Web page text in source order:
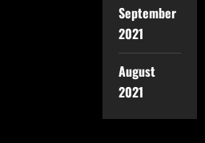
September
2021
August
2021